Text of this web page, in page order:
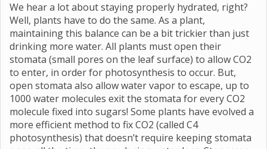
We hear a lot about staying properly hydrated, right?
Well, plants have to do the same. As a plant,
maintaining this balance can be a bit trickier than just
drinking more water. All plants must open their
stomata (small pores on the leaf surface) to allow CO2
to enter, in order for photosynthesis to occur. But,
open stomata also allow water vapor to escape, up to
1000 water molecules exit the stomata for every CO2
molecule fixed into sugars! Some plants have evolved a
more efficient method to fix CO2 (called C4
photosynthesis) that doesn’t require keeping stomata